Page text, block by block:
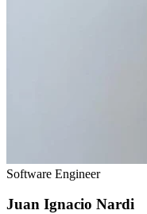
Software Engineer
Juan Ignacio Nardi